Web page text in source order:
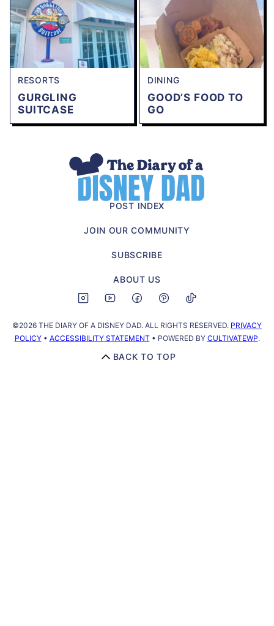
RESORTS
GURGLING
SUITCASE
DINING
GOOD’S FOOD TO
GO
The
Diary
Disney
POST INDEX
JOIN OUR COMMUNITY
SUBSCRIBE
ABOUT US
©2026 THE DIARY OF A DISNEY DAD. ALL RIGHTS RESERVED. PRIVACY
POLICY• ACCESSIBILITY STATEMENT • POWERED BY CULTIVATEWP.
BACK TO TOP